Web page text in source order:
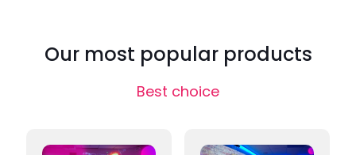
Our most popular products
Best choice